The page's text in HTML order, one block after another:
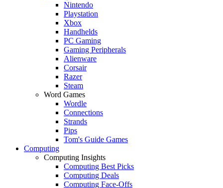
Nintendo
Playstation
Xbox
Handhelds
PC Gaming
Gaming Peripherals
Alienware
Corsair
Razer
Steam
Word Games
Wordle
Connections
Strands
Pips
Tom's Guide Games
Computing
Computing Insights
Computing Best Picks
Computing Deals
Computing Face-Offs